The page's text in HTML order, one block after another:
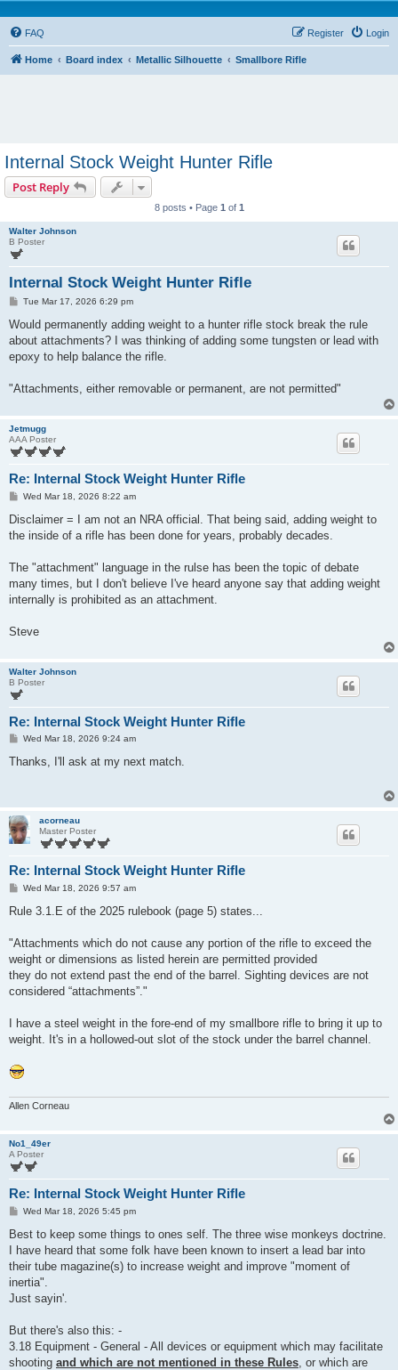
FAQ Login
Register
Home Board index Metallic Silhouette Smallbore Rifle
Internal Stock Weight Hunter Rifle
Post Reply
8 posts • Page 1 of 1
Walter Johnson
B Poster
Internal Stock Weight Hunter Rifle
P
s
Tue Mar 17, 2026 6:29 pm
Would permanently adding weight to a hunter rifle stock break the rule
about attachments? I was thinking of adding some tungsten or lead with
epoxy to help balance the rifle.
"Attachments, either removable or permanent, are not permitted"
Jetmugg
AAA Poster
Re: Internal Stock Weight Hunter Rifle
P
s
Wed Mar 18, 2026 8:22 am
Disclaimer = I am not an NRA official. That being said, adding weight to
the inside of a rifle has been done for years, probably decades.
The "attachment" language in the rulse has been the topic of debate
many times, but I don't believe I've heard anyone say that adding weight
internally is prohibited as an attachment.
Steve
Walter Johnson
B Poster
Re: Internal Stock Weight Hunter Rifle
P
s
Wed Mar 18, 2026 9:24 am
Thanks, I'll ask at my next match.
acorneau
Master Poster
Re: Internal Stock Weight Hunter Rifle
P
s
Wed Mar 18, 2026 9:57 am
Rule 3.1.E of the 2025 rulebook (page 5) states...
"Attachments which do not cause any portion of the rifle to exceed the
weight or dimensions as listed herein are permitted provided
they do not extend past the end of the barrel. Sighting devices are not
considered “attachments”."
I have a steel weight in the fore-end of my smallbore rifle to bring it up to
weight. It's in a hollowed-out slot of the stock under the barrel channel.
Allen Corneau
No1_49er
A Poster
Re: Internal Stock Weight Hunter Rifle
P
s
Wed Mar 18, 2026 5:45 pm
Best to keep some things to ones self. The three wise monkeys doctrine.
I have heard that some folk have been known to insert a lead bar into
their tube magazine(s) to increase weight and improve "moment of
inertia".
Just sayin'.
But there's also this: -
3.18 Equipment - General - All devices or equipment which may facilitate
shooting and which are not mentioned in these Rules , or which are